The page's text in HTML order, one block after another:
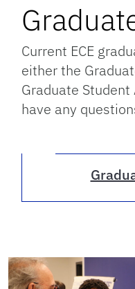
Current ECE
either the
Graduate
have any